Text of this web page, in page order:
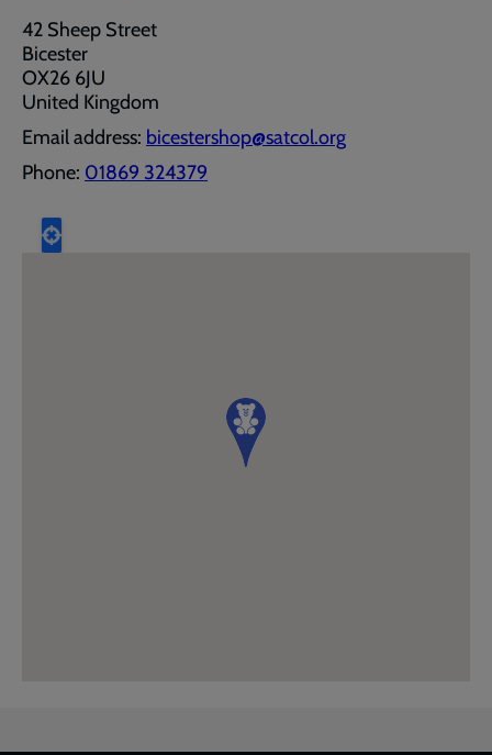
42 Sheep Street
Bicester
OX26 6JU
United Kingdom
Email address: bicestershop@satcol.org
Phone: 01869 324379